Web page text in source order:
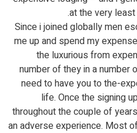
at the very
Since i joined globally men
me up and spend my
the luxurious from
number of they in a
need to have you to the-
life. Once the signing
throughout the couple of
an adverse experience. Most